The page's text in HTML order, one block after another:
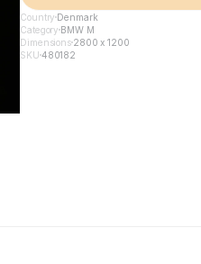
Country Denmark
Category BMW M
Dimensions2800 x 1200
SKU 480182